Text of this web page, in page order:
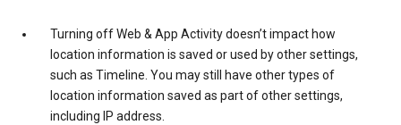
Turning off Web & App Activity doesn’t impact how
location information is saved or used by other settings,
such as Timeline. You may still have other types of
location information saved as part of other settings,
including IP address.